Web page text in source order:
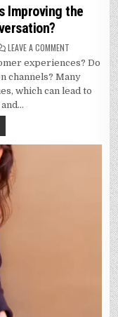
Improving the
LEAVE A COMMENTON
WHATSAPP
API
IS
IMPROVING
experiences? Do
channels? Many
which can lead to